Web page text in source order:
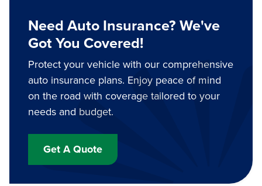
Need Auto Insurance? We've
Got You Covered!
Protect your vehicle with our comprehensive
auto insurance plans. Enjoy peace of mind
on the road with coverage tailored to your
needs and budget.
Get A Quote